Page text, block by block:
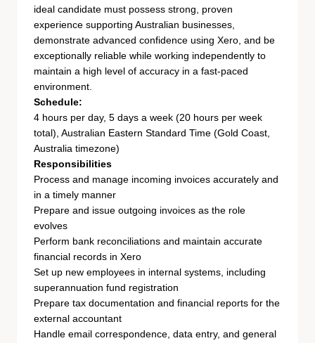
ideal candidate must possess strong, proven
experience supporting Australian businesses,
demonstrate advanced confidence using Xero, and be
exceptionally reliable while working independently to
maintain a high level of accuracy in a fast-paced
environment.
Schedule:
4 hours per day, 5 days a week (20 hours per week
total), Australian Eastern Standard Time (Gold Coast,
Australia timezone)
Responsibilities
Process and manage incoming invoices accurately and
in a timely manner
Prepare and issue outgoing invoices as the role
evolves
Perform bank reconciliations and maintain accurate
financial records in Xero
Set up new employees in internal systems, including
superannuation fund registration
Prepare tax documentation and financial reports for the
external accountant
Handle email correspondence, data entry, and general